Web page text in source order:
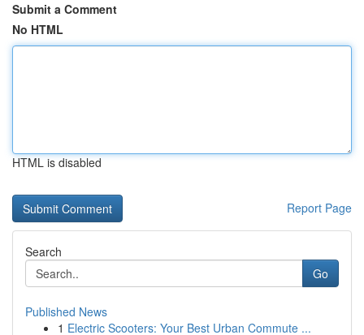
Submit a Comment
No HTML
HTML is disabled
Report Page
Search
Go
Published News
1 Electric Scooters: Your Best Urban Commute ...